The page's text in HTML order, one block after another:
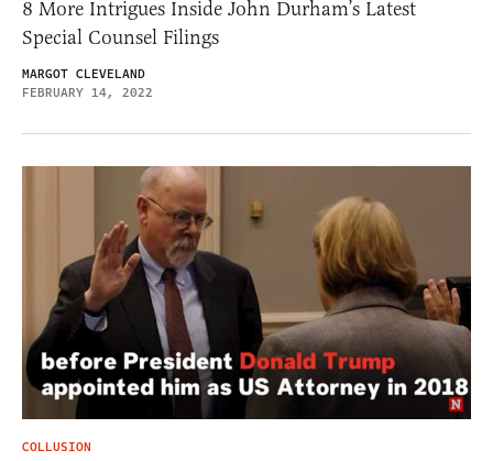
8 More Intrigues Inside John Durham’s Latest
Special Counsel Filings
MARGOT CLEVELAND
FEBRUARY 14, 2022
COLLUSION